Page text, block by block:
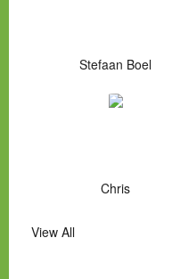
Stefaan Boel
Chris
View All